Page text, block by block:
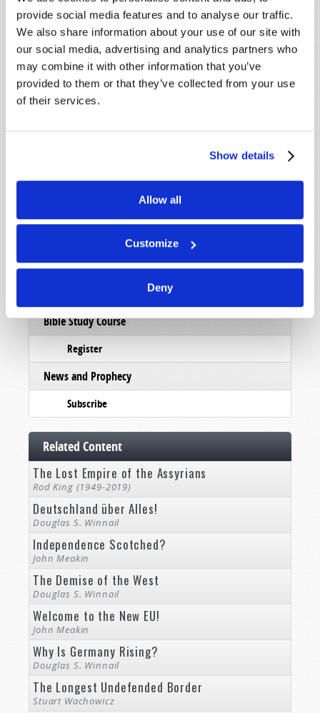
provide social media features and to analyse our traffic.
We also share information about your use of our site with
our social media, advertising and analytics partners who
may combine it with other information that you’ve
provided to them or that they’ve collected from your use
of their services.
Show details
Allow all
Customize
Deny
Read
Magazine
List Articles
Subscribe
Order
Pamphlets
Bible Study Course
Register
News and Prophecy
Subscribe
Related Content
The Lost Empire of the Assyrians
Rod King (1949-2019)
Deutschland über Alles!
Douglas S. Winnail
Independence Scotched?
John Meakin
The Demise of the West
Douglas S. Winnail
Welcome to the New EU!
John Meakin
Why Is Germany Rising?
Douglas S. Winnail
The Longest Undefended Border
Stuart Wachowicz